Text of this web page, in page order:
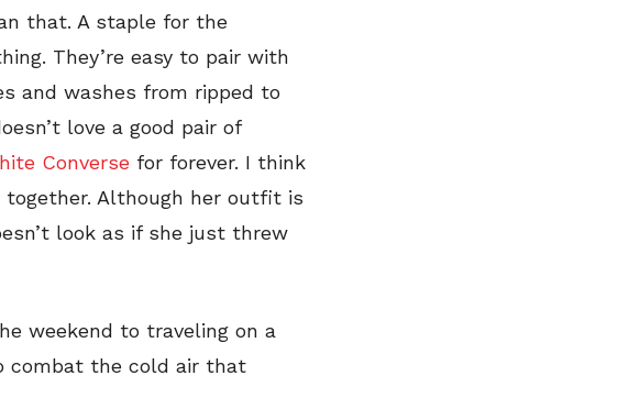
that. A staple for the
They’re easy to pair with
and washes from ripped to
love a good pair of
Converse for forever. I think
Although her outfit is
look as if she just threw
weekend to traveling on a
combat the cold air that